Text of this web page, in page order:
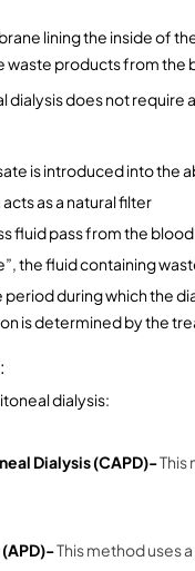
lining the inside of
waste products from the
dialysis does not require
is introduced into the
as a natural filter
fluid pass from the
the fluid containing
period during which the
is determined by the
dialysis:
Dialysis (CAPD)- This
This method uses